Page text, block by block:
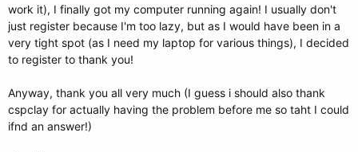
work it), I finally got my computer running again! I usually don't
just register because I'm too lazy, but as I would have been in a
very tight spot (as I need my laptop for various things), I decided
to register to thank you!
Anyway, thank you all very much (I guess i should also thank
cspclay for actually having the problem before me so taht I could
ifnd an answer!)